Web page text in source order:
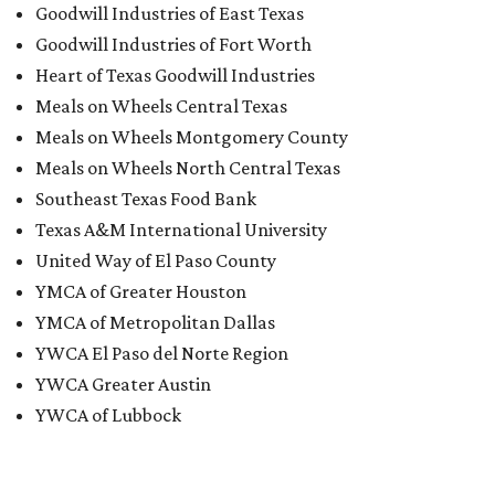
Goodwill Industries of East Texas
Goodwill Industries of Fort Worth
Heart of Texas Goodwill Industries
Meals on Wheels Central Texas
Meals on Wheels Montgomery County
Meals on Wheels North Central Texas
Southeast Texas Food Bank
Texas A&M International University
United Way of El Paso County
YMCA of Greater Houston
YMCA of Metropolitan Dallas
YWCA El Paso del Norte Region
YWCA Greater Austin
YWCA of Lubbock